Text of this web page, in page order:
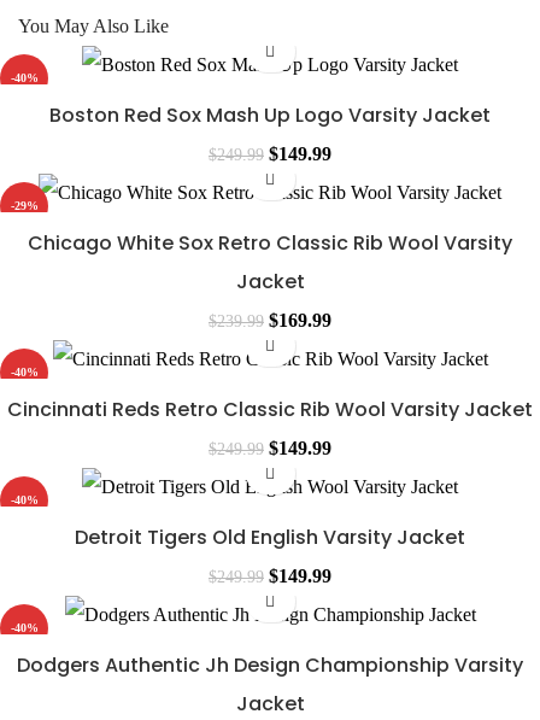
You May Also Like
-40%
Boston Red Sox Mash Up Logo Varsity Jacket
$249.99 Original
price
$149.99Current
price
-29%
Chicago White Sox Retro Classic Rib Wool Varsity
Jacket
$239.99 Original
price
$169.99Current
price
-40%
Cincinnati Reds Retro Classic Rib Wool Varsity Jacket
$249.99 Original
price
$149.99Current
price
-40%
Detroit Tigers Old English Varsity Jacket
$249.99 Original
price
$149.99Current
price
-40%
Dodgers Authentic Jh Design Championship Varsity
Jacket